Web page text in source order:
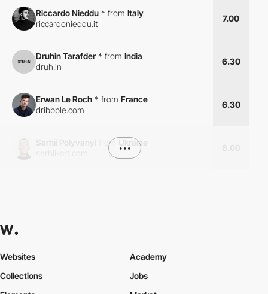
Riccardo Nieddu * from Italy
riccardonieddu.it
7.00
Druhin Tarafder * from India
druh.in
6.30
Erwan Le Roch * from France
dribbble.com
6.30
from
Ukraine
•••
Websites
Collections
Academy
Jobs